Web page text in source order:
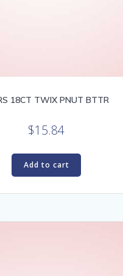
18CT TWIX PNUT BTTR
$15.84
Add to cart